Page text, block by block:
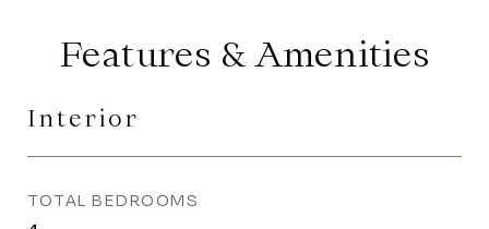
Features & Amenities
Interior
TOTAL BEDROOMS